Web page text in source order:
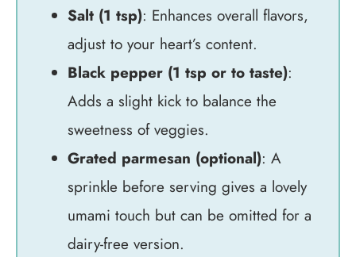
Salt (1 tsp): Enhances overall flavors,
adjust to your heart’s content.
Black pepper (1 tsp or to taste):
Adds a slight kick to balance the
sweetness of veggies.
Grated parmesan (optional): A
sprinkle before serving gives a lovely
umami touch but can be omitted for a
dairy-free version.